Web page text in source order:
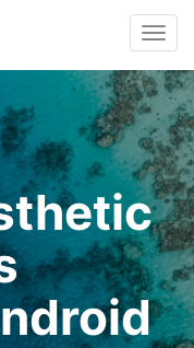
Toggle